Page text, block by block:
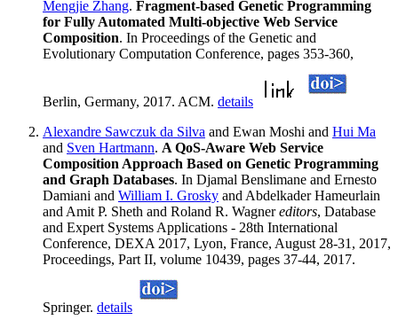
Mengjie Zhang. Fragment-based Genetic Programming
for Fully Automated Multi-objective Web Service
Composition. In Proceedings of the Genetic and
Evolutionary Computation Conference, pages 353-360,
Berlin, Germany, 2017. ACM. details
Alexandre Sawczuk da Silva and Ewan Moshi and Hui Ma
and Sven Hartmann. A QoS-Aware Web Service
Composition Approach Based on Genetic Programming
and Graph Databases. In Djamal Benslimane and Ernesto
Damiani and William I. Grosky and Abdelkader Hameurlain
and Amit P. Sheth and Roland R. Wagnereditors, Database
and Expert Systems Applications - 28th International
Conference, DEXA 2017, Lyon, France, August 28-31, 2017,
Proceedings, Part II, volume 10439, pages 37-44, 2017.
Springer. details